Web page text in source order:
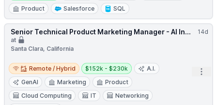
Product
Salesforce SQL
14d
Senior Technical Product Marketing Manager - AI In...
at
Santa Clara, California
Remote / Hybrid
Remote / Hybrid
Salary:
$152k - $230k
A.I.
GenAI
Marketing
Product
Cloud Computing
IT
Networking